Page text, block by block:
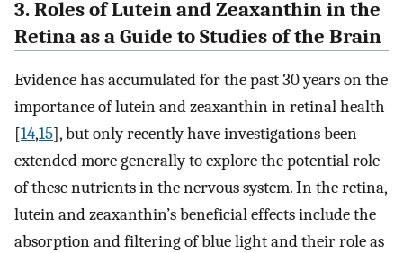
3. Roles of Lutein and Zeaxanthin in the
Retina as a Guide to Studies of the Brain
Evidence has accumulated for the past 30 years on the
importance of lutein and zeaxanthin in retinal health
[14,15], but only recently have investigations been
extended more generally to explore the potential role
of these nutrients in the nervous system. In the retina,
lutein and zeaxanthin’s beneficial effects include the
absorption and filtering of blue light and their role as